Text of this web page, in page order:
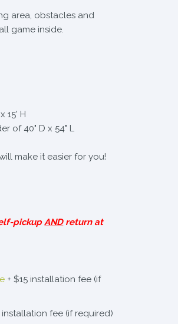
area, obstacles and
game inside.
15' H
of 40" D x 54" L
make it easier for you!
pickupANDreturn at
+ $15 installation fee (if
installation fee (if required)